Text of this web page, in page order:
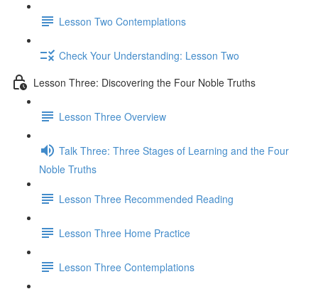
Lesson Two Contemplations
Check Your Understanding: Lesson Two
Lesson Three: Discovering the Four Noble Truths
Lesson Three Overview
Talk Three: Three Stages of Learning and the Four
Noble Truths
Lesson Three Recommended Reading
Lesson Three Home Practice
Lesson Three Contemplations